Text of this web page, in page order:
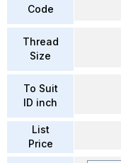
Code
Thread
Size
To Suit
ID inch
List
Price